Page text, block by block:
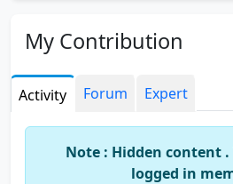
My Contribution
Activity Forum Expert
Note : Hidden content
logged in